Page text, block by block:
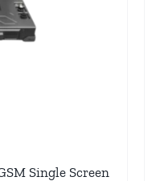
Single Screen